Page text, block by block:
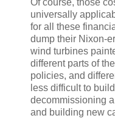
universally
for all these
dump their Nixon-
wind turbines
different parts of
policies, and
less difficult to
decommissioning
and building new